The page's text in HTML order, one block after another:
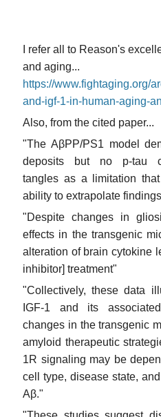
I refer all to Reason's
and aging...
https://www.fightaging.org/
and-igf-1-in-human-aging-
Also, from the cited paper...
"The AβPP/PS1 model
deposits but no p-tau
tangles as a limitation
ability to extrapolate
"Despite changes in
effects in the transgenic
alteration of brain cytokine
inhibitor] treatment"
"Collectively, these data
IGF-1 and its
changes in the transgenic
amyloid therapeutic
1R signaling may be
cell type, disease state,
Aβ."